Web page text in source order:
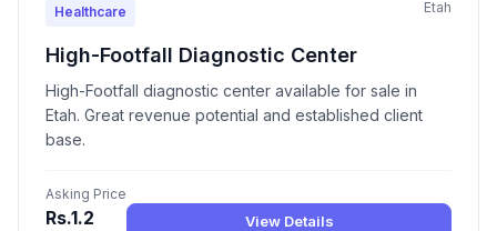
Healthcare Etah
High-Footfall Diagnostic Center
High-Footfall diagnostic center available for sale in
Etah. Great revenue potential and established client
base.
Asking Price
Rs.1.2
View Details